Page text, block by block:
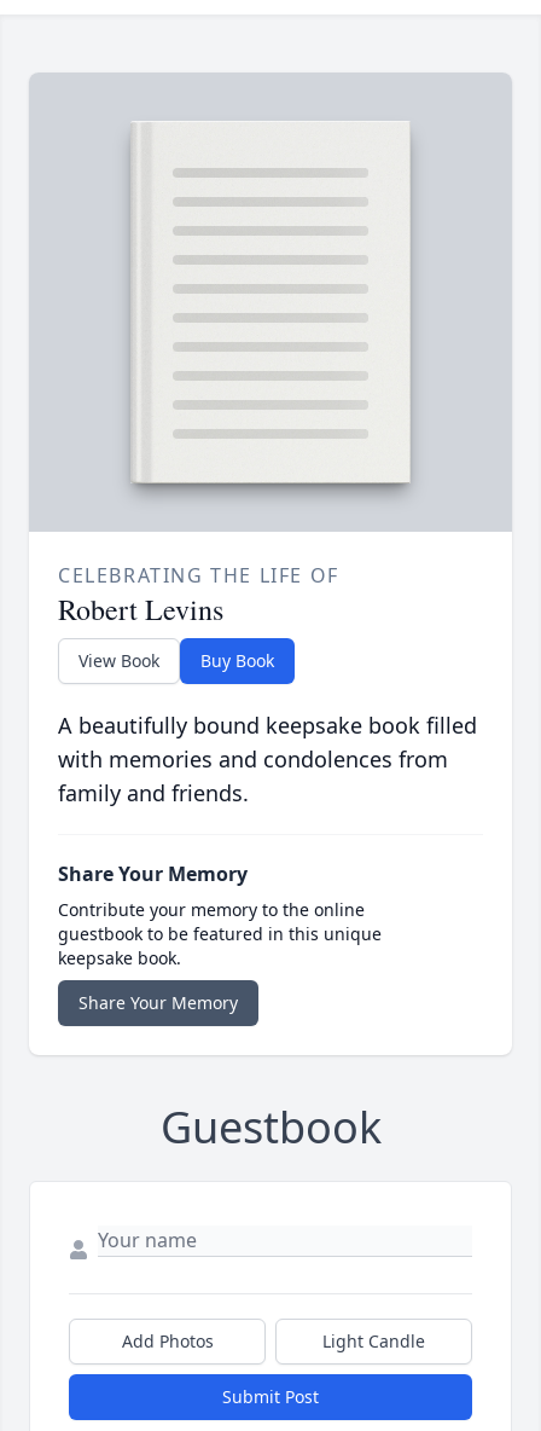
CELEBRATING THE LIFE OF
Robert Levins
View Book Buy Book
A beautifully bound keepsake book filled
with memories and condolences from
family and friends.
Share Your Memory
Contribute your memory to the online
guestbook to be featured in this unique
keepsake book.
Share Your Memory
Guestbook
Add Photos Light Candle
Submit Post